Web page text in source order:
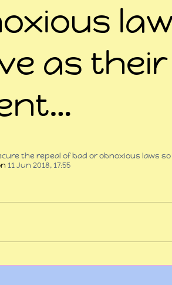
as their
the repeal of bad or obnoxious laws
11 Jun 2018, 17:55